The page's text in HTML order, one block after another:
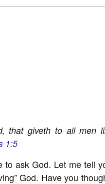
that giveth to all men
1:5
ask God. Let me tell
God. Have you